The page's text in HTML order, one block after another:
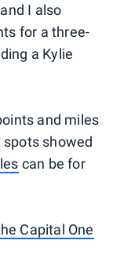
I also
for a three-
a Kylie
and miles
showed
can be for
Capital One